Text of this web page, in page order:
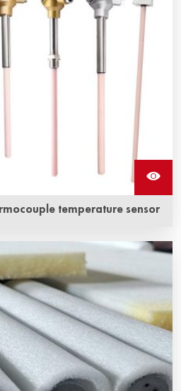
temperature sensor
is a traditional
element, which has stable
and strong oxidation
for continuous use in oxidizing
atmosphere.